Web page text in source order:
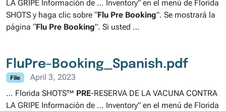
LA GRIPE Información de … Inventory” en el menú de Florida
SHOTS y haga clic sobre “Flu Pre Booking”. Se mostrará la
página “Flu Pre Booking”. Si usted …
FluPre-Booking_Spanish.pdf
File
April 3, 2023
… Florida SHOTS™ PRE-RESERVA DE LA VACUNA CONTRA
LA GRIPE Información de … Inventory” en el menú de Florida